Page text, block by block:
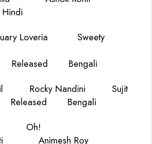
Hindi
Loveria
Sweety
Released Bengali
Rocky Nandini
Sujit
Released Bengali
Oh!
Animesh Roy